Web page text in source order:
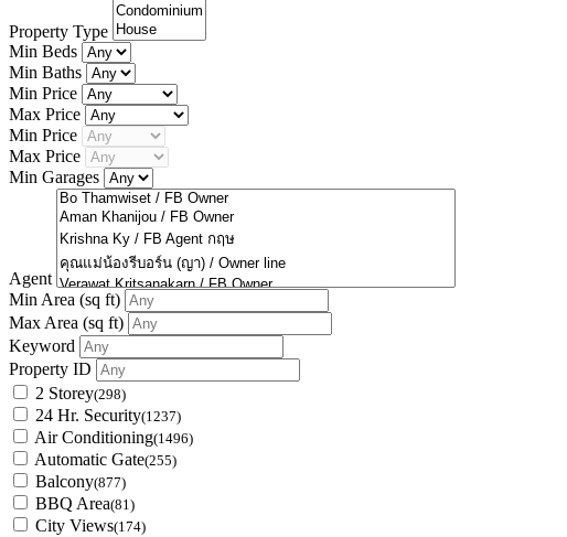
Property Type
Min Beds
Min Baths
Min Price
Max Price
Min Price
Max Price
Min Garages
Agent
Min Area (sq ft)
Max Area (sq ft)
Keyword
Property ID
2 Storey(298)
24 Hr. Security(1237)
Air Conditioning(1496)
Automatic Gate(255)
Balcony(877)
BBQ Area(81)
City Views(174)